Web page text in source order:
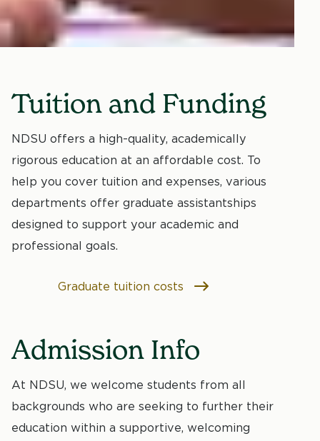
Tuition and Funding
NDSU offers a high-quality, academically
rigorous education at an affordable cost. To
help you cover tuition and expenses, various
departments offer graduate assistantships
designed to support your academic and
professional goals.
Graduate tuition costs
Admission Info
At NDSU, we welcome students from all
backgrounds who are seeking to further their
education within a supportive, welcoming